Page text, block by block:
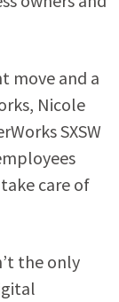
move and a
Nicole
SXSW
care of
the only